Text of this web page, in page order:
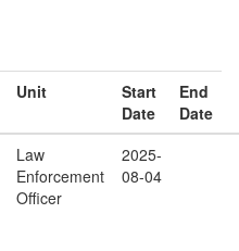
Unit
Start
Date
End
Date
Law
Enforcement
Officer
2025-
08-04